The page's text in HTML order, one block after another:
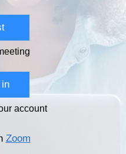
account
Zoom